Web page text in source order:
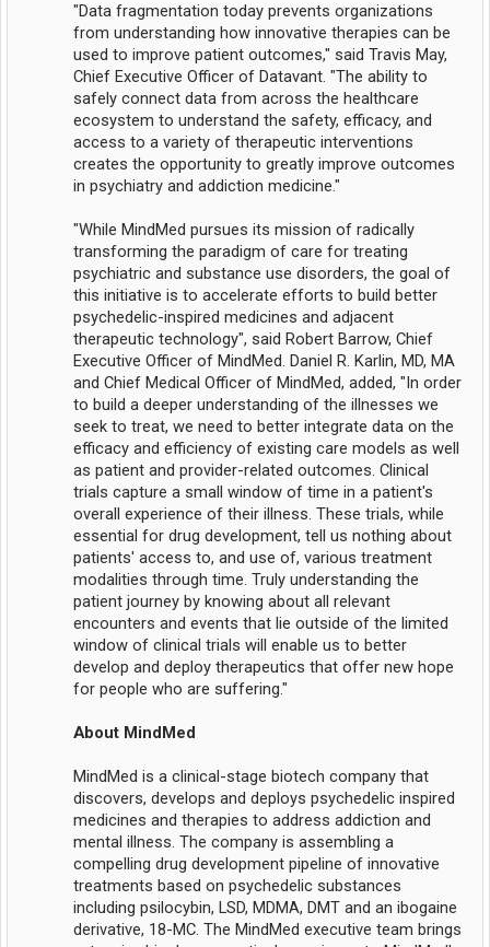
"Data fragmentation today prevents organizations
from understanding how innovative therapies can be
used to improve patient outcomes," said Travis May,
Chief Executive Officer of Datavant. "The ability to
safely connect data from across the healthcare
ecosystem to understand the safety, efficacy, and
access to a variety of therapeutic interventions
creates the opportunity to greatly improve outcomes
in psychiatry and addiction medicine."
"While MindMed pursues its mission of radically
transforming the paradigm of care for treating
psychiatric and substance use disorders, the goal of
this initiative is to accelerate efforts to build better
psychedelic-inspired medicines and adjacent
therapeutic technology", said Robert Barrow, Chief
Executive Officer of MindMed. Daniel R. Karlin, MD, MA
and Chief Medical Officer of MindMed, added, "In order
to build a deeper understanding of the illnesses we
seek to treat, we need to better integrate data on the
efficacy and efficiency of existing care models as well
as patient and provider-related outcomes. Clinical
trials capture a small window of time in a patient's
overall experience of their illness. These trials, while
essential for drug development, tell us nothing about
patients' access to, and use of, various treatment
modalities through time. Truly understanding the
patient journey by knowing about all relevant
encounters and events that lie outside of the limited
window of clinical trials will enable us to better
develop and deploy therapeutics that offer new hope
for people who are suffering."
About MindMed
MindMed is a clinical-stage biotech company that
discovers, develops and deploys psychedelic inspired
medicines and therapies to address addiction and
mental illness. The company is assembling a
compelling drug development pipeline of innovative
treatments based on psychedelic substances
including psilocybin, LSD, MDMA, DMT and an ibogaine
derivative, 18-MC. The MindMed executive team brings